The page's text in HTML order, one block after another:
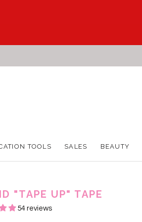
TOOLS
SALES
BEAUTY
"TAPE UP" TAPE
54 reviews